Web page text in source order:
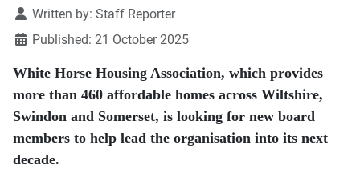
DetailsWritten by: Staff Reporter
Published: 21 October 2025
White Horse Housing Association, which provides
more than 460 affordable homes across Wiltshire,
Swindon and Somerset, is looking for new board
members to help lead the organisation into its next
decade.